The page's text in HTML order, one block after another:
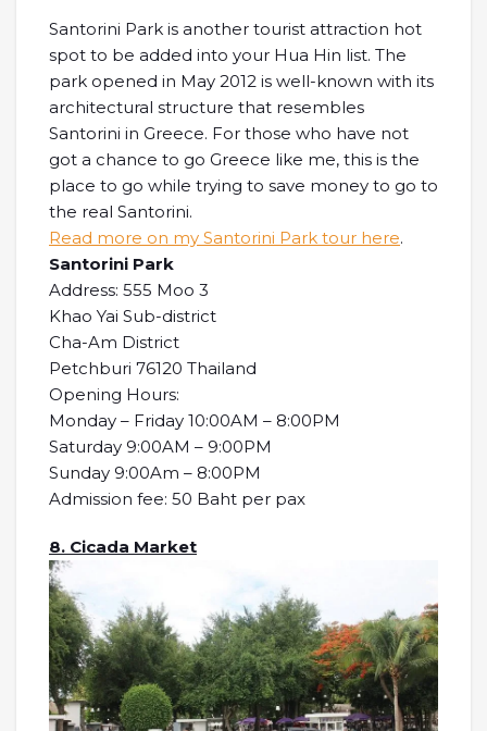
Santorini Park is another tourist attraction hot
spot to be added into your Hua Hin list. The
park opened in May 2012 is well-known with its
architectural structure that resembles
Santorini in Greece. For those who have not
got a chance to go Greece like me, this is the
place to go while trying to save money to go to
the real Santorini.
Read more on my Santorini Park tour here.
Santorini Park
Address: 555 Moo 3
Khao Yai Sub-district
Cha-Am District
Petchburi 76120 Thailand
Opening Hours:
Monday – Friday 10:00AM – 8:00PM
Saturday 9:00AM – 9:00PM
Sunday 9:00Am – 8:00PM
Admission fee: 50 Baht per pax
8. Cicada Market